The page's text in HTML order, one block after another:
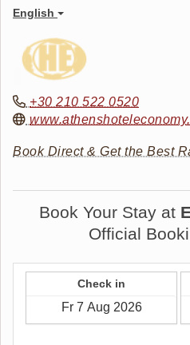
English
+30 210 522 0520
Book Direct & Get the Best
Book Your Stay at
Official
Check in